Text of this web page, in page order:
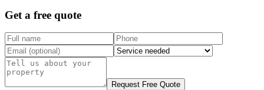
Get a free quote
Request Free Quote